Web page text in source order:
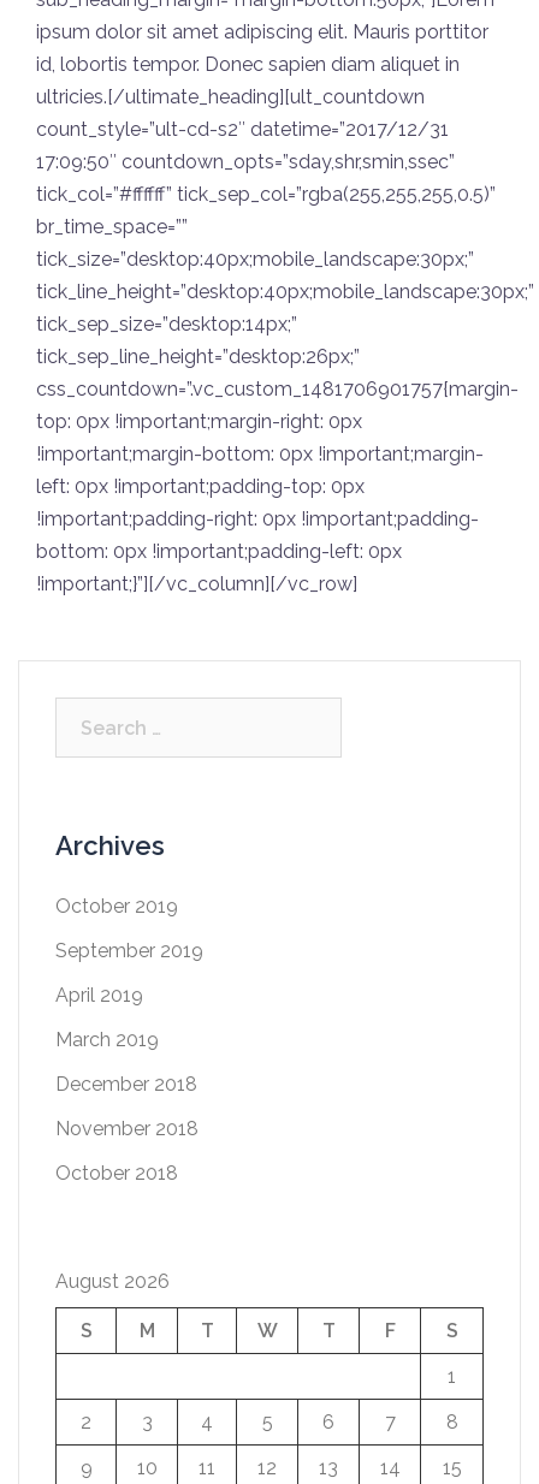
ipsum dolor sit amet adipiscing elit. Mauris porttitor
id, lobortis tempor. Donec sapien diam aliquet in
ultricies.[/ultimate_heading][ult_countdown
count_style=”ult-cd-s2″ datetime=”2017/12/31
17:09:50″ countdown_opts=”sday,shr,smin,ssec”
tick_col=”#ffffff” tick_sep_col=”rgba(255,255,255,0.5)”
br_time_space=””
tick_size=”desktop:40px;mobile_landscape:30px;”
tick_line_height=”desktop:40px;mobile_landscape:30px;”
tick_sep_size=”desktop:14px;”
tick_sep_line_height=”desktop:26px;”
css_countdown=”.vc_custom_1481706901757{margin-
top: 0px !important;margin-right: 0px
!important;margin-bottom: 0px !important;margin-
left: 0px !important;padding-top: 0px
!important;padding-right: 0px !important;padding-
bottom: 0px !important;padding-left: 0px
!important;}”][/vc_column][/vc_row]
Archives
October 2019
September 2019
April 2019
March 2019
December 2018
November 2018
October 2018
August 2026
S M T W T F
S
1
2
3 4 5 6 7
8
9
10 11 12 13 14 15